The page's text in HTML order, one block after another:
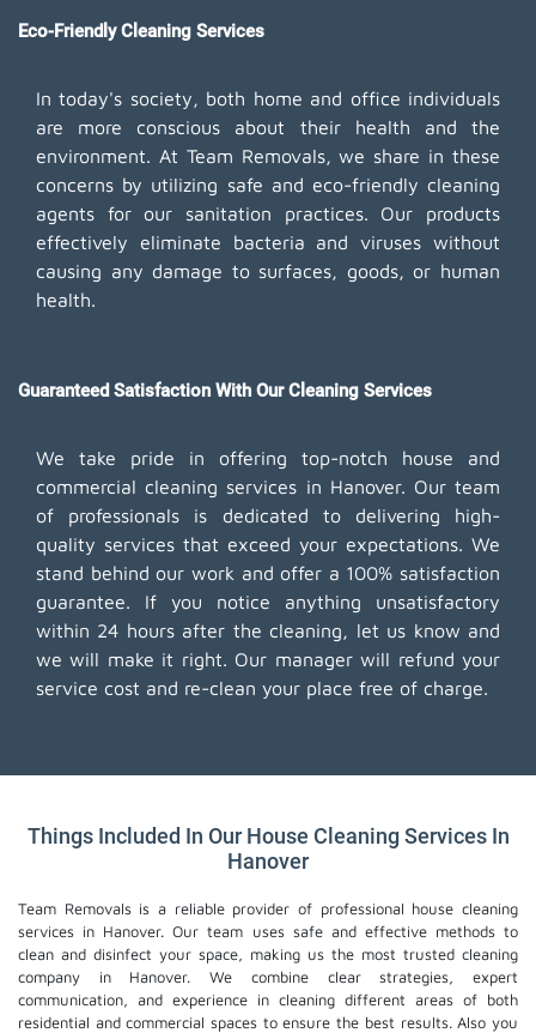
Eco-Friendly Cleaning Services
In today's society, both home and office individuals
are more conscious about their health and the
environment. At Team Removals, we share in these
concerns by utilizing safe and eco-friendly cleaning
agents for our sanitation practices. Our products
effectively eliminate bacteria and viruses without
causing any damage to surfaces, goods, or human
health.
Guaranteed Satisfaction With Our Cleaning Services
We take pride in offering top-notch house and
commercial cleaning services in Hanover. Our team
of professionals is dedicated to delivering high-
quality services that exceed your expectations. We
stand behind our work and offer a 100% satisfaction
guarantee. If you notice anything unsatisfactory
within 24 hours after the cleaning, let us know and
we will make it right. Our manager will refund your
service cost and re-clean your place free of charge.
Things Included In Our House Cleaning Services In
Hanover
Team Removals is a reliable provider of professional house cleaning
services in Hanover. Our team uses safe and effective methods to
clean and disinfect your space, making us the most trusted cleaning
company in Hanover. We combine clear strategies, expert
communication, and experience in cleaning different areas of both
residential and commercial spaces to ensure the best results. Also you